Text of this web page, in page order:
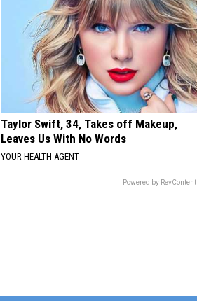
Taylor Swift, 34, Takes off Makeup,
Leaves Us With No Words
YOUR HEALTH AGENT
Powered by RevContent